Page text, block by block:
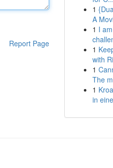
Report Page
1
A
1 I
1
with
1
The
1
in